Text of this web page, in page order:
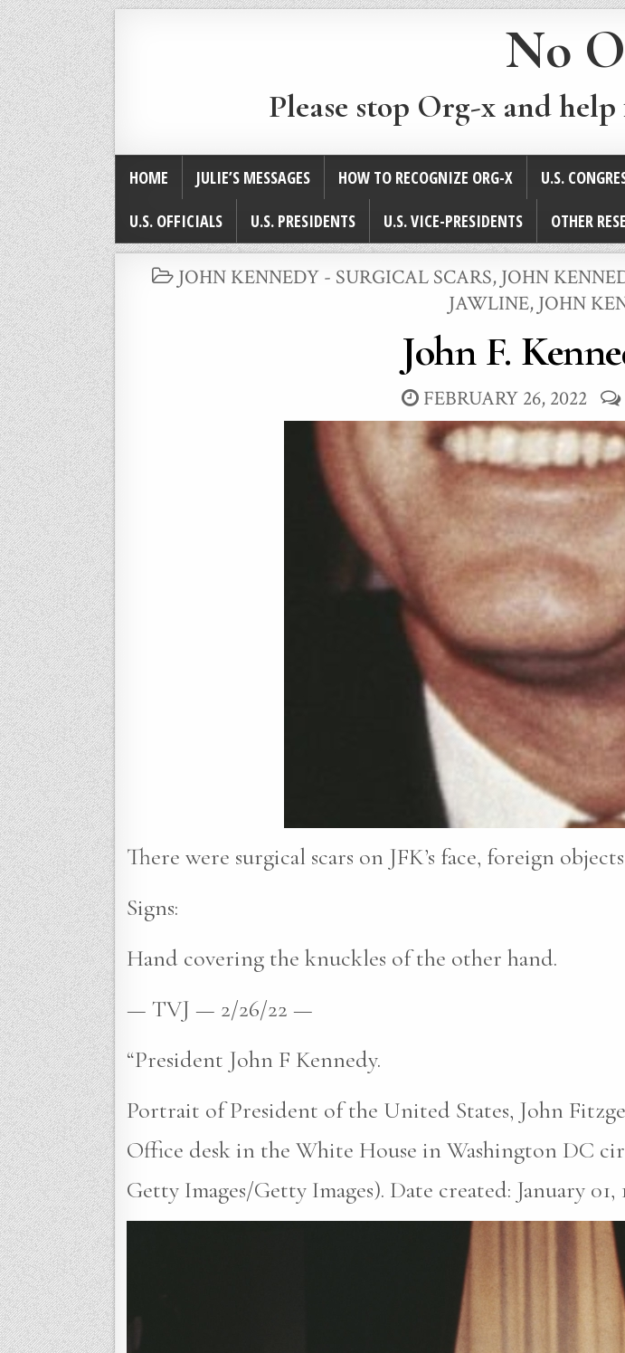
No
Please stop Org-x and
HOME JULIE’S MESSAGES HOW TO RECOGNIZE ORG-X U.S.
U.S. OFFICIALS
U.S. PRESIDENTS U.S. VICE-PRESIDENTS OTHER
POSTED
JOHN KENNEDY - SURGICAL SCARS, JOHN
JAWLINE, JOHN
John F.
FEBRUARY 26, 2022
There were surgical scars on JFK’s face, foreign
Signs:
Hand covering the knuckles of the other hand.
— TVJ — 2/26/22 —
“President John F Kennedy.
Portrait of President of the United States, John
Office desk in the White House in Washington DC
Getty Images/Getty Images). Date created: January 01,